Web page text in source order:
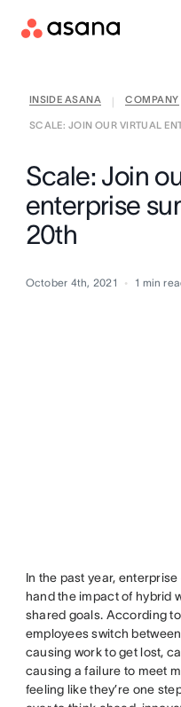
INSIDE ASANA COMPANY
SCALE: JOIN OUR VIRTUAL
Scale: Join
enterprise
20th
October 4th, 2021 1 min
In the past year,
hand the impact of hybrid
shared goals. According
employees switch
causing work to get lost,
causing a failure to meet
feeling like they’re one